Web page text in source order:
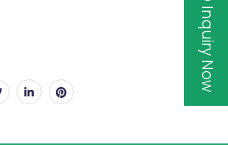
Inquiry Now